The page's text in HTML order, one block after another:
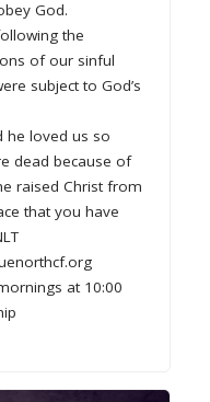
God.
the
of our sinful
subject to God’s
he loved us so
dead because of
raised Christ from
that you have
at 10:00